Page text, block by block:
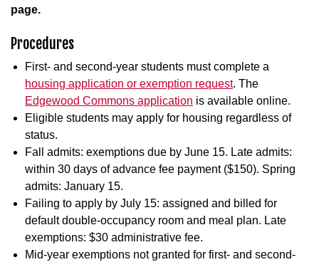
page.
Procedures
First- and second-year students must complete a
housing application or exemption request. The
Edgewood Commons application is available online.
Eligible students may apply for housing regardless of
status.
Fall admits: exemptions due by June 15. Late admits:
within 30 days of advance fee payment ($150). Spring
admits: January 15.
Failing to apply by July 15: assigned and billed for
default double-occupancy room and meal plan. Late
exemptions: $30 administrative fee.
Mid-year exemptions not granted for first- and second-